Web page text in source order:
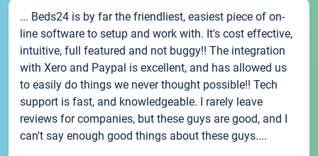
... Beds24 is by far the friendliest, easiest piece of on-
line software to setup and work with. It's cost effective,
intuitive, full featured and not buggy!! The integration
with Xero and Paypal is excellent, and has allowed us
to easily do things we never thought possible!! Tech
support is fast, and knowledgeable. I rarely leave
reviews for companies, but these guys are good, and I
can't say enough good things about these guys....